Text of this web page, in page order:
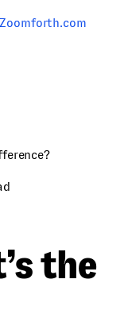
the